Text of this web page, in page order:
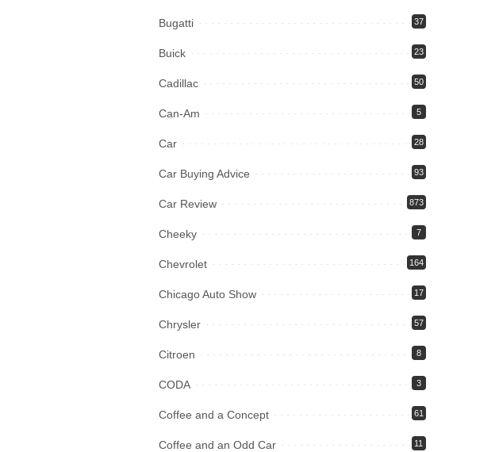
Bugatti 37
Buick 23
Cadillac 50
Can-Am 5
Car 28
Car Buying Advice 93
Car Review 873
Cheeky 7
Chevrolet 164
Chicago Auto Show 17
Chrysler 57
Citroen 8
CODA 3
Coffee and a Concept 61
Coffee and an Odd Car 11